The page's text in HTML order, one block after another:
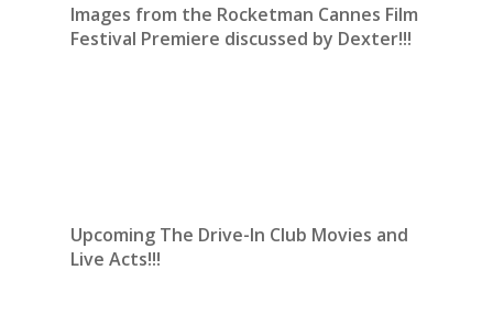
Images from the Rocketman Cannes Film
Festival Premiere discussed by Dexter!!!
Upcoming The Drive-In Club Movies and
Live Acts!!!